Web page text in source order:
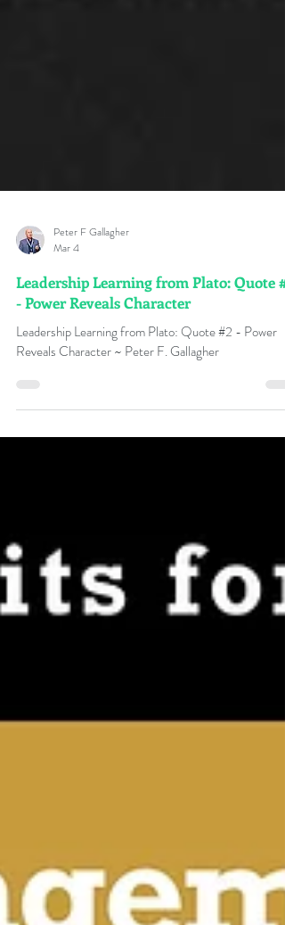
Peter F Gallagher
Mar 4
Leadership Learning from Plato: Quote #2
- Power Reveals Character
Leadership Learning from Plato: Quote #2 - Power
Reveals Character ~ Peter F. Gallagher